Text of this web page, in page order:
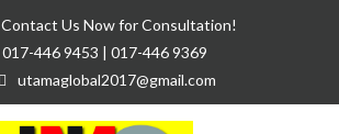
Contact Us Now for Consultation!
017-446 9453 | 017-446 9369
utamaglobal2017@gmail.com